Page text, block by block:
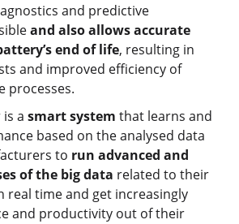
and predictive
and also allows accurate
end of life, resulting in
and improved efficiency of
processes.
a smart system that learns and
based on the analysed data
to run advanced and
of the big data related to their
real time and get increasingly
and productivity out of their